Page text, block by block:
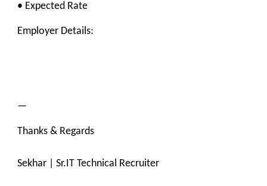
• Expected Rate
Employer Details:
—
Thanks & Regards
Sekhar | Sr.IT Technical Recruiter